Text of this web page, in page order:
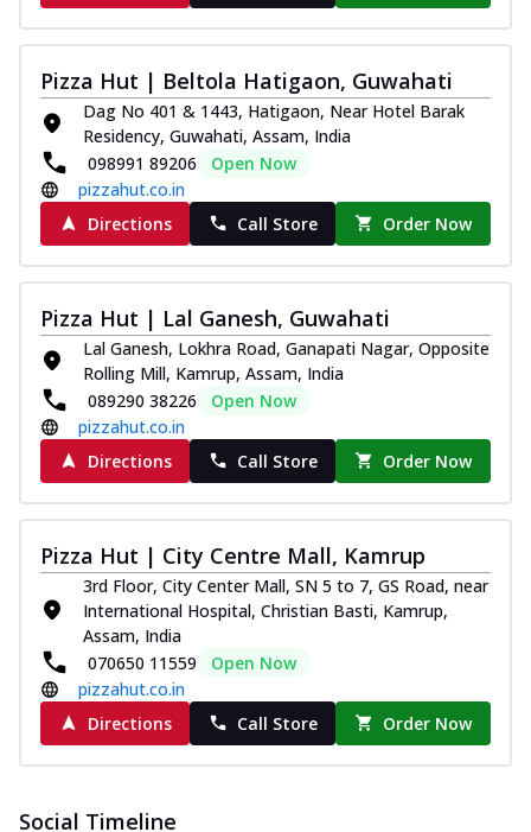
Pizza Hut | Beltola Hatigaon, Guwahati
Dag No 401 & 1443, Hatigaon, Near Hotel Barak
Residency, Guwahati, Assam, India
098991 89206
Open Now
pizzahut.co.in
Directions
Call Store Order Now
Pizza Hut | Lal Ganesh, Guwahati
Lal Ganesh, Lokhra Road, Ganapati Nagar, Opposite
Rolling Mill, Kamrup, Assam, India
089290 38226
Open Now
pizzahut.co.in
Directions
Call Store Order Now
Pizza Hut | City Centre Mall, Kamrup
3rd Floor, City Center Mall, SN 5 to 7, GS Road, near
International Hospital, Christian Basti, Kamrup,
Assam, India
070650 11559
Open Now
pizzahut.co.in
Directions
Call Store Order Now
Social Timeline